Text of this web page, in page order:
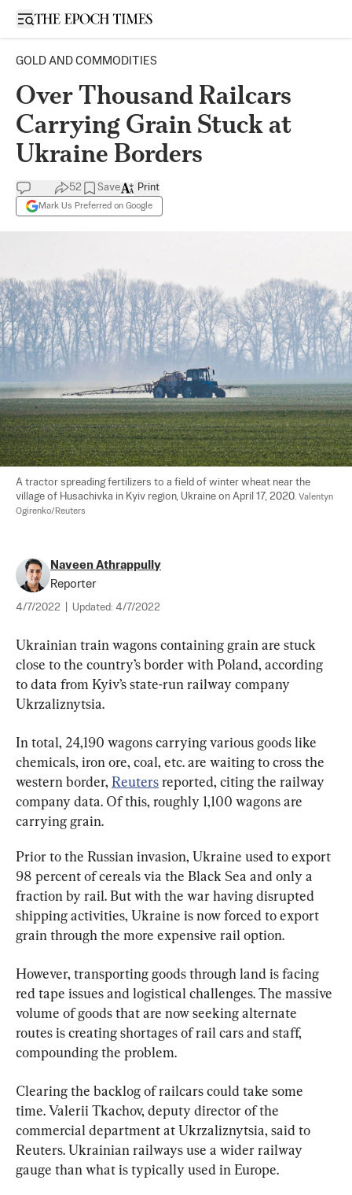
Open sidebar
GOLD AND COMMODITIES
Over Thousand Railcars
Carrying Grain Stuck at
Ukraine Borders
52 Save
Mark Us Preferred on Google
Print
A tractor spreading fertilizers to a field of winter wheat near the
village of Husachivka in Kyiv region, Ukraine on April 17, 2020. Valentyn
Ogirenko/Reuters
Naveen Athrappully
Reporter
4/7/2022 Updated: 4/7/2022
Ukrainian train wagons containing grain are stuck
close to the country’s border with Poland, according
to data from Kyiv’s state-run railway company
Ukrzaliznytsia.
In total, 24,190 wagons carrying various goods like
chemicals, iron ore, coal, etc. are waiting to cross the
western border, Reuters reported, citing the railway
company data. Of this, roughly 1,100 wagons are
carrying grain.
Prior to the Russian invasion, Ukraine used to export
98 percent of cereals via the Black Sea and only a
fraction by rail. But with the war having disrupted
shipping activities, Ukraine is now forced to export
grain through the more expensive rail option.
However, transporting goods through land is facing
red tape issues and logistical challenges. The massive
volume of goods that are now seeking alternate
routes is creating shortages of rail cars and staff,
compounding the problem.
Clearing the backlog of railcars could take some
time. Valerii Tkachov, deputy director of the
commercial department at Ukrzaliznytsia, said to
Reuters. Ukrainian railways use a wider railway
gauge than what is typically used in Europe.